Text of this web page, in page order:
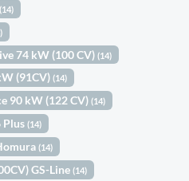
(14)
74 kW (100 CV)(14)
(91CV)(14)
90 kW (122 CV)(14)
Plus(14)
(14)
GS-Line(14)